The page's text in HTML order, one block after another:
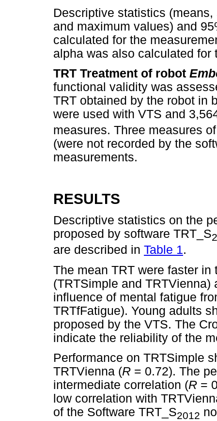
Descriptive statistics
and maximum values) and
calculated for the
alpha was also calculated for
TRT Treatment of robot
functional validity was
TRT obtained by the robot in
were used with VTS and
measures. Three measures
(were not recorded by the
measurements.
RESULTS
Descriptive statistics on the
proposed by software TRT_S
are described in Table 1.
The mean TRT were faster
(TRTSimple and
influence of mental fatigue
TRTfFatigue). Young adults
proposed by the VTS. The
indicate the reliability of the
Performance on TRTSimple
TRTVienna (R = 0.72). The
intermediate correlation (R =
low correlation with
of the Software TRT_S2012